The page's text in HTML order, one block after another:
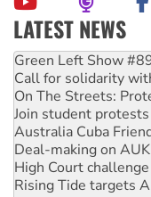
LATEST NEWS
Call for solidarity
On The Streets:
Join student protests
Australia Cuba
Deal-making on
High Court challenge
Rising Tide targets
Why you must book